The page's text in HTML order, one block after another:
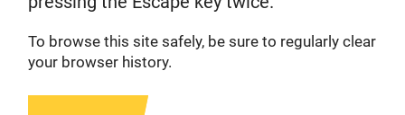
To browse this site safely, be sure to regularly clear
your browser history.
Get Involved